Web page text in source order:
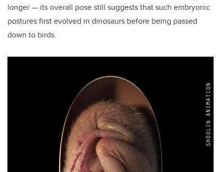
longer — its overall pose still suggests that such embryonic
postures first evolved in dinosaurs before being passed
down to birds.